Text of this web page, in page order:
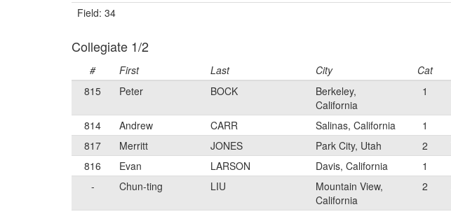
Field: 34
Collegiate 1/2
# First Last City Cat
815
Peter BOCK
Berkeley,
California
1
814 Andrew CARR Salinas, California 1
817
Merritt JONES Park City, Utah 2
816
Evan LARSON Davis, California 1
-
Chun-ting LIU
Mountain View,
California
2